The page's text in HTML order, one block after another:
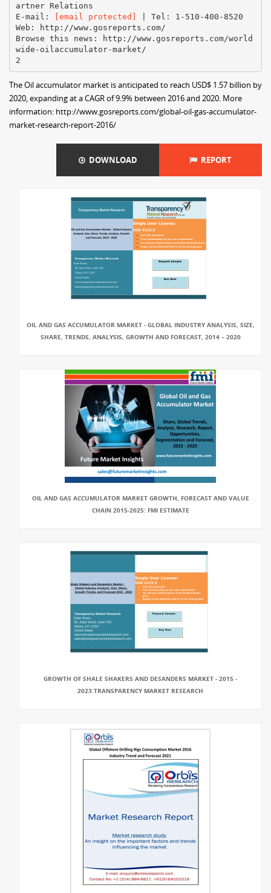
artner Relations
E-mail:
[email protected]
| Tel: 1-510-400-8520
Web: http://www.gosreports.com/
Browse this news: http://www.gosreports.com/world
wide-oilaccumulator-market/
The Oil accumulator market is anticipated to reach USD$ 1.57 billion by
2020, expanding at a CAGR of 9.9% between 2016 and 2020. More
information: http://www.gosreports.com/global-oil-gas-accumulator-
market-research-report-2016/
DOWNLOAD REPORT
OIL AND GAS ACCUMULATOR MARKET - GLOBAL INDUSTRY ANALYSIS, SIZE,
SHARE, TRENDS, ANALYSIS, GROWTH AND FORECAST, 2014 – 2020
OIL AND GAS ACCUMULATOR MARKET GROWTH, FORECAST AND VALUE
CHAIN 2015-2025: FMI ESTIMATE
GROWTH OF SHALE SHAKERS AND DESANDERS MARKET - 2015 -
2023:TRANSPARENCY MARKET RESEARCH